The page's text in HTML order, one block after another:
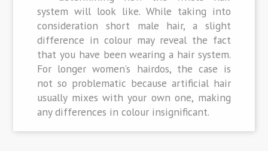
system will look like. While taking into
consideration short male hair, a slight
difference in colour may reveal the fact
that you have been wearing a hair system.
For longer women’s hairdos, the case is
not so problematic because artificial hair
usually mixes with your own one, making
any differences in colour insignificant.